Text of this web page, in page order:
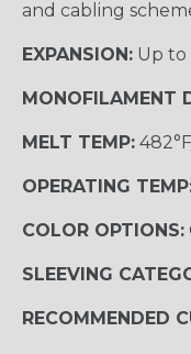
and cabling
EXPANSION: Up to
MONOFILAMENT
MELT TEMP:
OPERATING
COLOR OPTIONS:
SLEEVING
RECOMMENDED